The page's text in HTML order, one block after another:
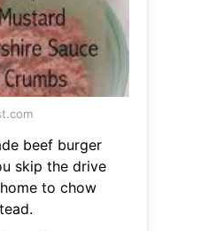
beef burger
skip the drive
to chow